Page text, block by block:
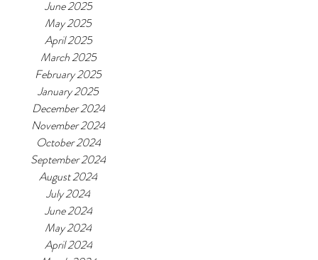
June 2025
May 2025
April 2025
March 2025
February 2025
January 2025
December 2024
November 2024
October 2024
September 2024
August 2024
July 2024
June 2024
May 2024
April 2024